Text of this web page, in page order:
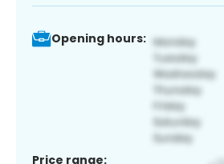
Opening hours:
Price range: